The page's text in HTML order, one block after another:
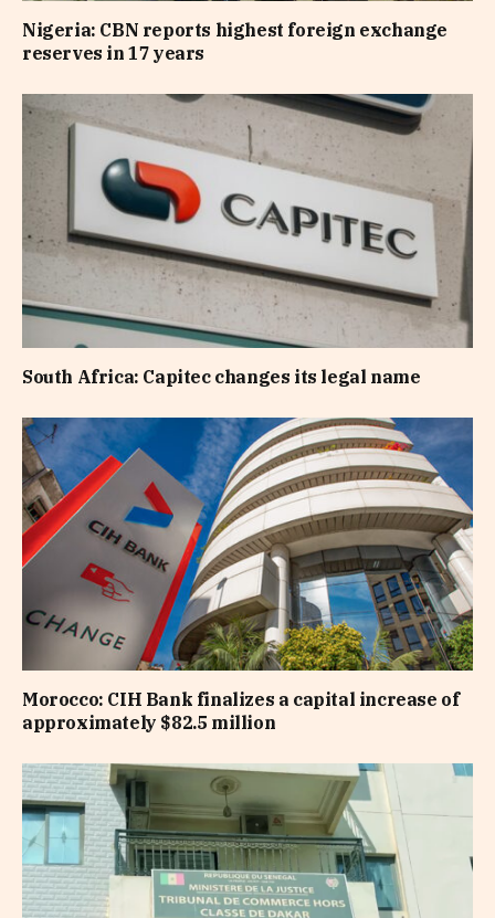
Nigeria: CBN reports highest foreign exchange
reserves in 17 years
South Africa: Capitec changes its legal name
Morocco: CIH Bank finalizes a capital increase of
approximately $82.5 million